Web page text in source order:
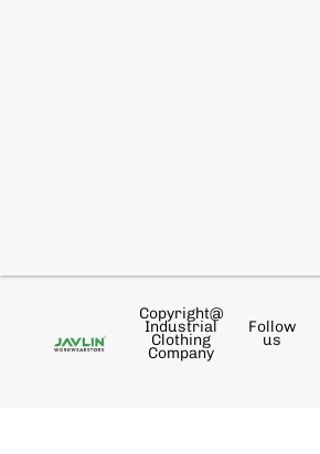
Copyright@
Industrial
Clothing
Company
Follow
us